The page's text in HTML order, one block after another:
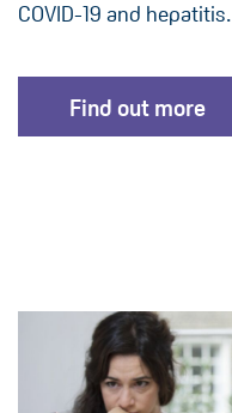
COVID-19 and hepatitis.
Find out more